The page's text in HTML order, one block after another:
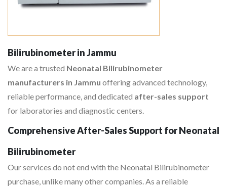
Bilirubinometer in Jammu
We are a trusted Neonatal Bilirubinometer
manufacturers in Jammu offering advanced technology,
reliable performance, and dedicated after-sales support
for laboratories and diagnostic centers.
Comprehensive After-Sales Support for Neonatal
Bilirubinometer
Our services do not end with the Neonatal Bilirubinometer
purchase, unlike many other companies. As a reliable